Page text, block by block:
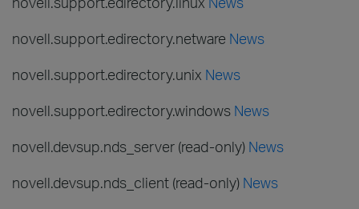
novell.support.edirectory.netware News
novell.support.edirectory.unix News
novell.support.edirectory.windows News
novell.devsup.nds_server (read-only) News
novell.devsup.nds_client (read-only) News